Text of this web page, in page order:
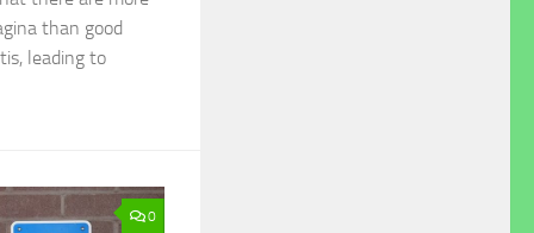
than good
leading to
0